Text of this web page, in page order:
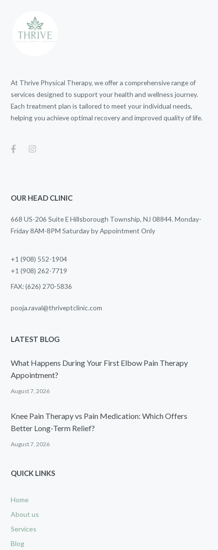
At Thrive Physical Therapy, we offer a comprehensive range of
services designed to support your health and wellness journey.
Each treatment plan is tailored to meet your individual needs,
helping you achieve optimal recovery and improved quality of life.
OUR HEAD CLINIC
668 US-206 Suite E Hillsborough Township, NJ 08844. Monday-
Friday 8AM-8PM Saturday by Appointment Only
+1 (908) 552-1904
+1 (908) 262-7719
FAX: (626) 270-5836
pooja.raval@thriveptclinic.com
LATEST BLOG
What Happens During Your First Elbow Pain Therapy
Appointment?
August 7, 2026
Knee Pain Therapy vs Pain Medication: Which Offers
Better Long-Term Relief?
August 7, 2026
QUICK LINKS
Home
About us
Services
Blog